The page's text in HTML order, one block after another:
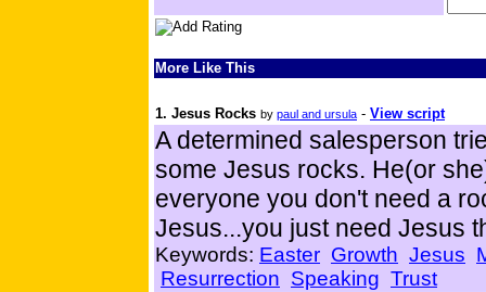
More Like This
1. Jesus Rocks by paul and ursula - View script
A determined salesperson
some Jesus rocks. He(or
everyone you don't need a
Jesus...you just need Jesus
Keywords: Easter Growth Jesus
Resurrection Speaking Trust